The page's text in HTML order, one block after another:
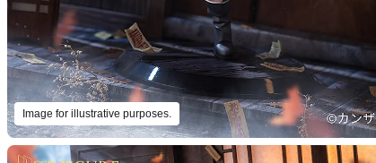
Image for illustrative purposes.